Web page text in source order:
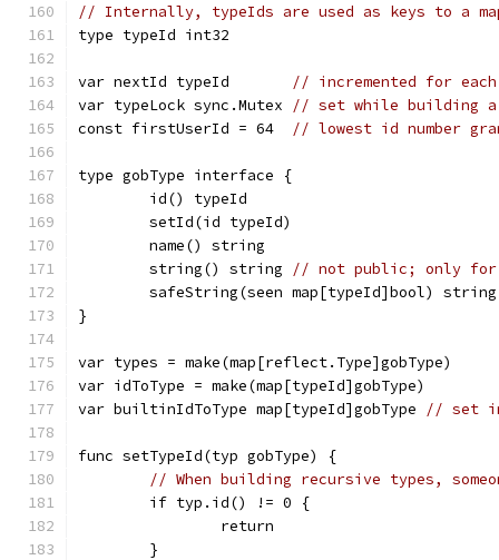
// Internally, typeIds are used as keys to a
type typeId int32
var nextId typeId
// incremented for
var typeLock sync.Mutex
// set while building a
const firstUserId = 64
// lowest id number
type gobType interface {
	id() typeId
	setId(id typeId)
	name() string
	string() string
// not public; only for
	safeString(seen map[typeId]bool) string
}
var types = make(map[reflect.Type]gobType)
var idToType = make(map[typeId]gobType)
var builtinIdToType map[typeId]gobType
// set
func setTypeId(typ gobType) {
// When building recursive types,
	if typ.id() != 0 {
		return
	}